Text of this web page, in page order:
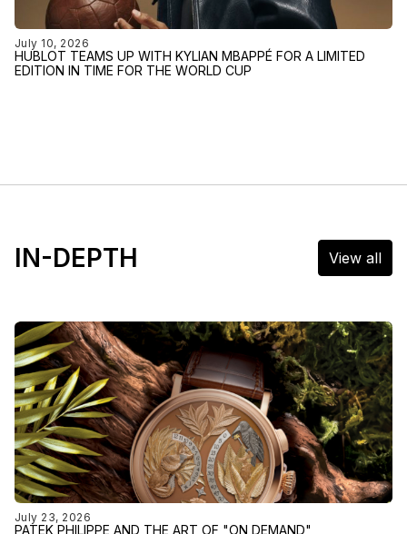
July 10, 2026
HUBLOT TEAMS UP WITH KYLIAN MBAPPÉ FOR A LIMITED
EDITION IN TIME FOR THE WORLD CUP
IN-DEPTH View all
July 23, 2026
PATEK PHILIPPE AND THE ART OF "ON DEMAND"